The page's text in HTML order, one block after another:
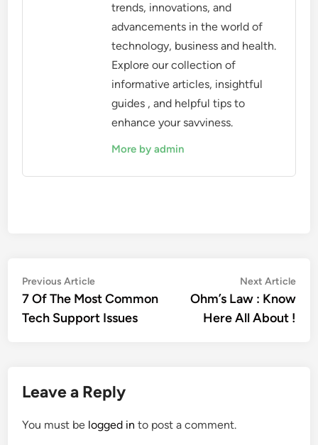
trends, innovations, and
advancements in the world of
technology, business and health.
Explore our collection of
informative articles, insightful
guides , and helpful tips to
enhance your savviness.
More by admin
Post
navigation
Previous ArticlePrevious
article:
7 Of The Most Common
Tech Support Issues
Next Article
Ohm’s Law : Know
Here All About !
Leave a Reply
You must be logged in to post a comment.